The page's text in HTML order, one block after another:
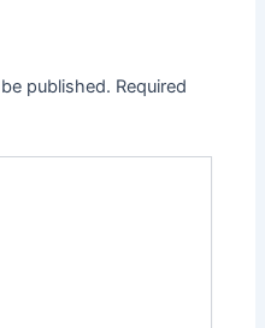
published. Required